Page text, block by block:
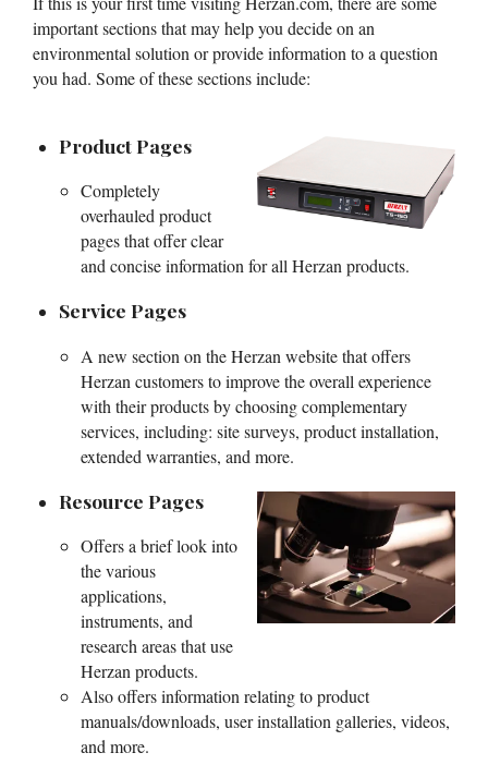
important sections that may help you decide on an
environmental solution or provide information to a question
you had. Some of these sections include:
Product Pages
Completely
overhauled product
pages that offer clear
and concise information for all Herzan products.
Service Pages
A new section on the Herzan website that offers
Herzan customers to improve the overall experience
with their products by choosing complementary
services, including: site surveys, product installation,
extended warranties, and more.
Resource Pages
Offers a brief look into
the various
applications,
instruments, and
research areas that use
Herzan products.
Also offers information relating to product
manuals/downloads, user installation galleries, videos,
and more.